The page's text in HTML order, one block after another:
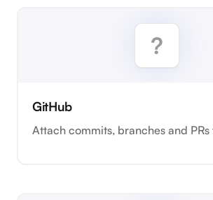
GitHub
Attach commits, branches and PRs